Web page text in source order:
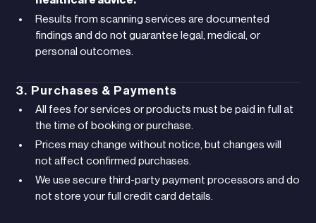
Results from scanning services are documented
findings and do not guarantee legal, medical, or
personal outcomes.
3. Purchases & Payments
All fees for services or products must be paid in full at
the time of booking or purchase.
Prices may change without notice, but changes will
not affect confirmed purchases.
We use secure third-party payment processors and do
not store your full credit card details.